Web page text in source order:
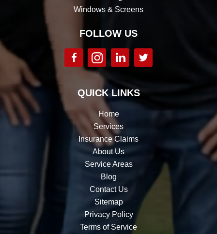
Windows & Screens
FOLLOW US
QUICK LINKS
Home
Services
Insurance Claims
About Us
Service Areas
Blog
Contact Us
Sitemap
Privacy Policy
Terms of Service